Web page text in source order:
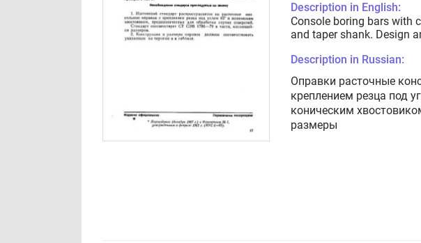
Description in English:
Console boring bars with
and taper shank. Design
Description in Russian:
Оправки расточные
креплением резца под
коническим
размеры